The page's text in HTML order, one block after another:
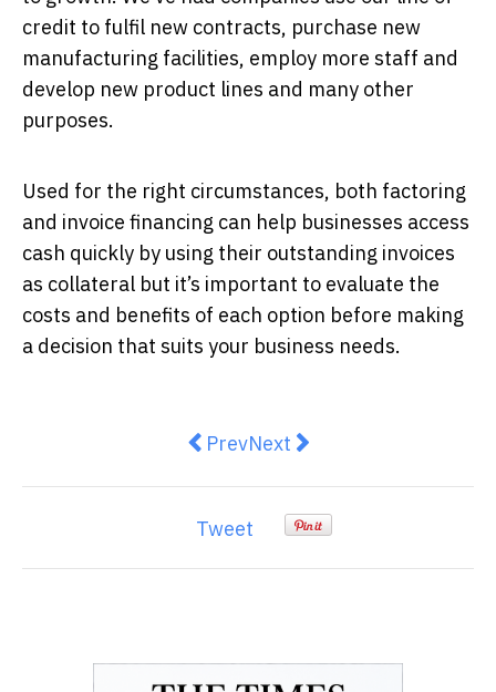
credit to fulfil new contracts, purchase new
manufacturing facilities, employ more staff and
develop new product lines and many other
purposes.
Used for the right circumstances, both factoring
and invoice financing can help businesses access
cash quickly by using their outstanding invoices
as collateral but it’s important to evaluate the
costs and benefits of each option before making
a decision that suits your business needs.
Previous article: A third of
PrevNext article: Starting A
Next
Tweet